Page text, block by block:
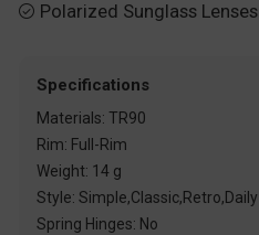
 Polarized Sunglass Lenses
Specifications
Materials: TR90
Rim: Full-Rim
Weight: 14 g
Style: Simple,Classic,Retro,Daily
Spring Hinges: No